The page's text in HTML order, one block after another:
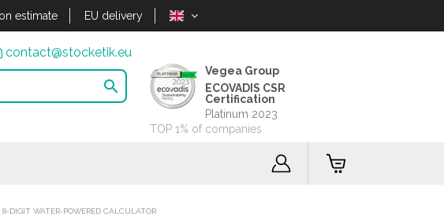
estimate EU delivery
contact@stocketik.eu

Vegea Group
ECOVADIS CSR
Certification
Platinum 2023
TOP 1% of companies
8-DIGIT WATER-POWERED CALCULATOR